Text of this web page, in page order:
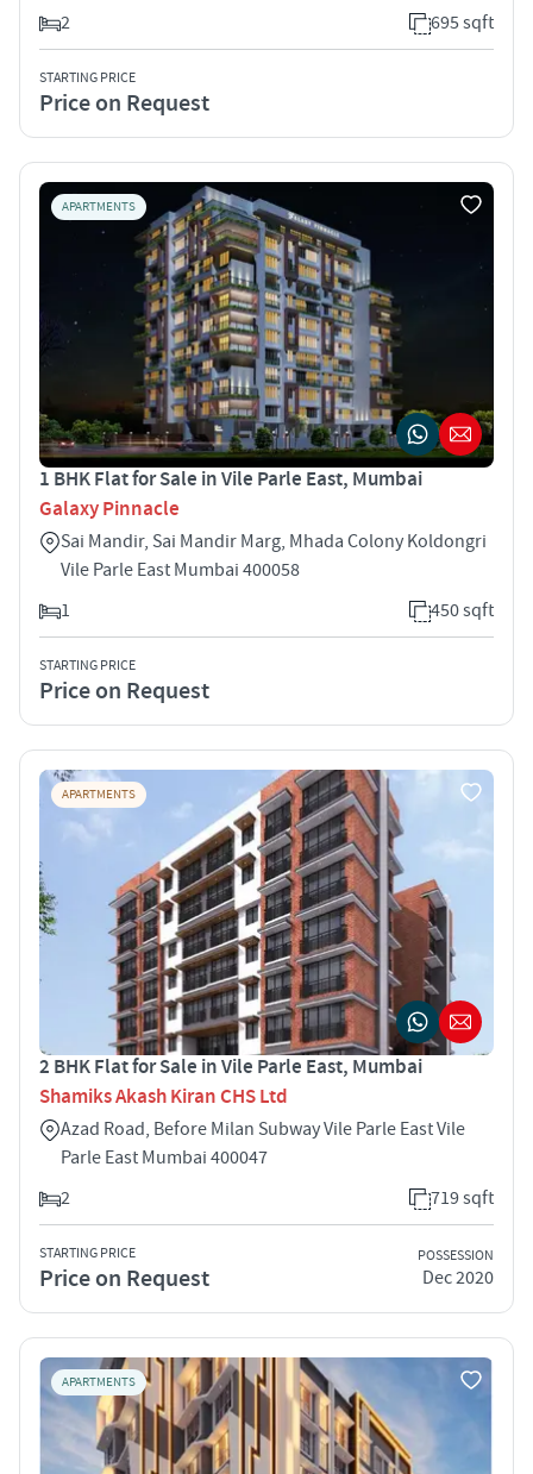
2
695 sqft
STARTING PRICE
Price on Request
APARTMENTS
1 BHK Flat for Sale in Vile Parle East, Mumbai
Galaxy Pinnacle
Sai Mandir, Sai Mandir Marg, Mhada Colony Koldongri
Vile Parle East Mumbai 400058
1
450 sqft
STARTING PRICE
Price on Request
APARTMENTS
2 BHK Flat for Sale in Vile Parle East, Mumbai
Shamiks Akash Kiran CHS Ltd
Azad Road, Before Milan Subway Vile Parle East Vile
Parle East Mumbai 400047
2
719 sqft
STARTING PRICE
Price on Request
POSSESSION
Dec 2020
APARTMENTS